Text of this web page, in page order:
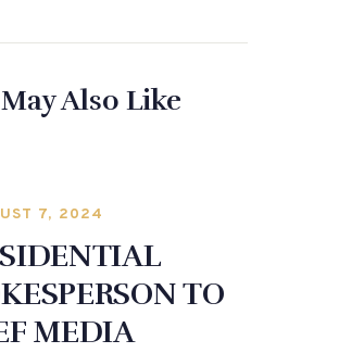
to
o
ai
l
ar
e
Also Like
7, 2024
TO
MEDIA